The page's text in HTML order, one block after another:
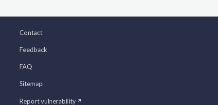
Contact
Feedback
FAQ
Sitemap
Report vulnerability